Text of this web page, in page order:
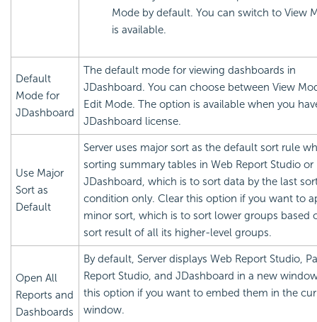
Mode by default. You can switch to View
is available.
Default
Mode for
JDashboard
The default mode for viewing dashboards in
JDashboard. You can choose between View
Edit Mode. The option is available when you
JDashboard license.
Use Major
Sort as
Default
Server uses major sort as the default sort rule
sorting summary tables in Web Report Studio or
JDashboard, which is to sort data by the last
condition only. Clear this option if you want to
minor sort, which is to sort lower groups based
sort result of all its higher-level groups.
Open All
Reports and
Dashboards
By default, Server displays Web Report Studio,
Report Studio, and JDashboard in a new
this option if you want to embed them in the
window.